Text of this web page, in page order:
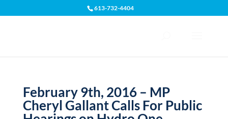
613-732-4404
February 9th, 2016 – MP
Cheryl Gallant Calls For Public